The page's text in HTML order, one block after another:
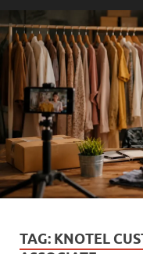
TAG: KNOTEL